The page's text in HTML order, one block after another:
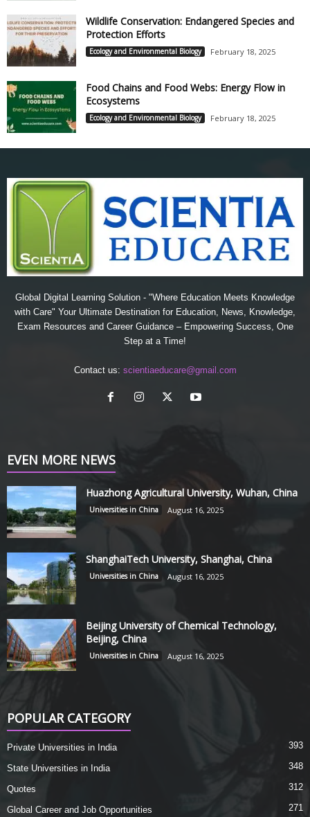
Wildlife Conservation: Endangered Species and
Protection Efforts
Ecology and Environmental Biology February 18, 2025
Food Chains and Food Webs: Energy Flow in
Ecosystems
Ecology and Environmental Biology February 18, 2025
Global Digital Learning Solution - "Where Education Meets Knowledge
with Care" Your Ultimate Destination for Education, News, Knowledge,
Exam Resources and Career Guidance – Empowering Success, One
Step at a Time!
Contact us: scientiaeducare@gmail.com
EVEN MORE NEWS
Huazhong Agricultural University, Wuhan, China
Universities in China August 16, 2025
ShanghaiTech University, Shanghai, China
Universities in China August 16, 2025
Beijing University of Chemical Technology,
Beijing, China
Universities in China August 16, 2025
POPULAR CATEGORY
Private Universities in India 393
State Universities in India 348
Quotes 312
Global Career and Job Opportunities 271